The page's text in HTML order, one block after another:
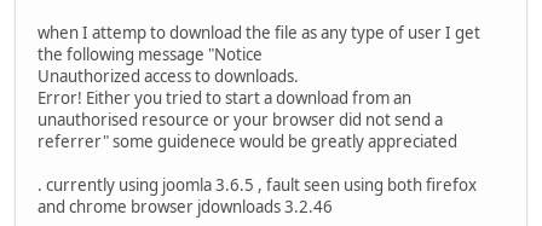
when I attemp to download the file as any type of user I get
the following message "Notice
Unauthorized access to downloads.
Error! Either you tried to start a download from an
unauthorised resource or your browser did not send a
referrer" some guidenece would be greatly appreciated
. currently using joomla 3.6.5 , fault seen using both firefox
and chrome browser jdownloads 3.2.46